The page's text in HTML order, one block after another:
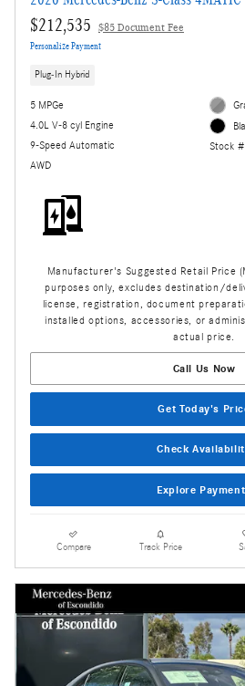
$212,535 $85 Document Fee
Personalize Payment
Plug-In Hybrid
5 MPGe
4.0L V-8 cyl Engine
9-Speed Automatic
AWD
Stock #
Manufacturer's Suggested Retail Price
purposes only, excludes destination/
license, registration, document
installed options, accessories, or
actual price.
Call Us Now
Get Today's
Check
Explore
Compare Track Price